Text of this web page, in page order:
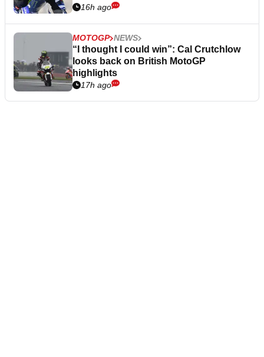
16h ago
MOTOGP NEWS
“I thought I could win”: Cal Crutchlow
looks back on British MotoGP
highlights
17h ago